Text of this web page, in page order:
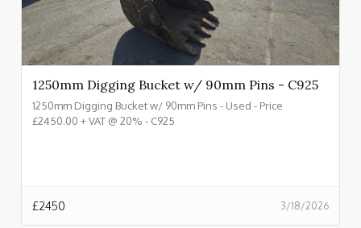
1250mm Digging Bucket w/ 90mm Pins - C925
1250mm Digging Bucket w/ 90mm Pins - Used - Price
£2450.00 + VAT @ 20% - C925
3/18/2026
£2450